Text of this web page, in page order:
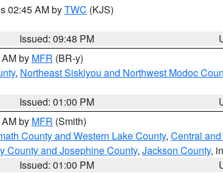
02:45 AM byTWC (KJS)
Issued: 09:48 PM
by MFR (BR-y)
, Northeast Siskiyou and Northwest Modoc
Issued: 01:00 PM
by MFR (Smith)
County and Western Lake County, Central
County and Josephine County, Jackson County,
Issued: 01:00 PM